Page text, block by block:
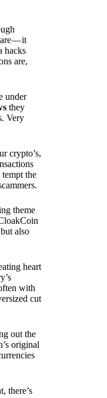
— it
hacks
are,
under
they
Very
crypto’s,
the
theme
also
heart
with
cut
out the
original
there’s